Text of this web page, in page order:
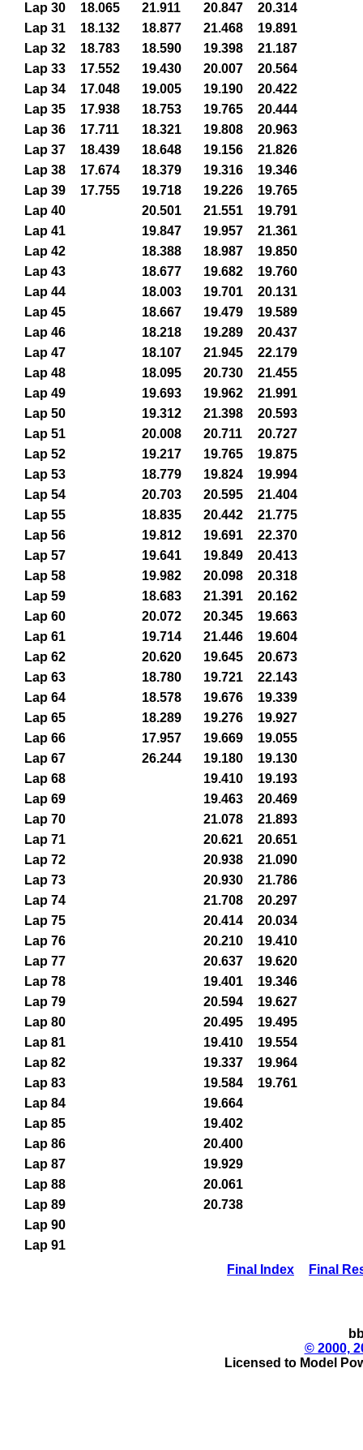
Lap 30
18.065 21.911 20.847
20.314
Lap 31
18.132 18.877 21.468
19.891
Lap 32
18.783 18.590 19.398
21.187
Lap 33
17.552 19.430 20.007
20.564
Lap 34
17.048 19.005 19.190
20.422
Lap 35
17.938 18.753 19.765
20.444
Lap 36
17.711 18.321 19.808
20.963
Lap 37
18.439 18.648 19.156
21.826
Lap 38
17.674 18.379 19.316
19.346
Lap 39
17.755 19.718 19.226
19.765
Lap 40
20.501 21.551
19.791
Lap 41
19.847 19.957
21.361
Lap 42
18.388 18.987
19.850
Lap 43
18.677 19.682
19.760
Lap 44
18.003 19.701
20.131
Lap 45
18.667 19.479
19.589
Lap 46
18.218 19.289
20.437
Lap 47
18.107 21.945
22.179
Lap 48
18.095 20.730
21.455
Lap 49
19.693 19.962
21.991
Lap 50
19.312 21.398
20.593
Lap 51
20.008 20.711
20.727
Lap 52
19.217 19.765
19.875
Lap 53
18.779 19.824
19.994
Lap 54
20.703 20.595
21.404
Lap 55
18.835 20.442
21.775
Lap 56
19.812 19.691
22.370
Lap 57
19.641 19.849
20.413
Lap 58
19.982 20.098
20.318
Lap 59
18.683 21.391
20.162
Lap 60
20.072 20.345
19.663
Lap 61
19.714 21.446
19.604
Lap 62
20.620 19.645
20.673
Lap 63
18.780 19.721
22.143
Lap 64
18.578 19.676
19.339
Lap 65
18.289 19.276
19.927
Lap 66
17.957 19.669
19.055
Lap 67
26.244 19.180
19.130
Lap 68
19.410
19.193
Lap 69
19.463
20.469
Lap 70
21.078
21.893
Lap 71
20.621
20.651
Lap 72
20.938
21.090
Lap 73
20.930
21.786
Lap 74
21.708
20.297
Lap 75
20.414
20.034
Lap 76
20.210
19.410
Lap 77
20.637
19.620
Lap 78
19.401
19.346
Lap 79
20.594
19.627
Lap 80
20.495
19.495
Lap 81
19.410
19.554
Lap 82
19.337
19.964
Lap 83
19.584
19.761
Lap 84
19.664
Lap 85
19.402
Lap 86
20.400
Lap 87
19.929
Lap 88
20.061
Lap 89
20.738
Lap 90
Lap 91
Final Index
Final
© 2000,
Licensed to Model